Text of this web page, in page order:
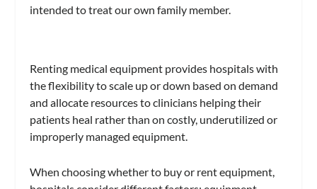
intended to treat our own family member.
Renting medical equipment provides hospitals with
the flexibility to scale up or down based on demand
and allocate resources to clinicians helping their
patients heal rather than on costly, underutilized or
improperly managed equipment.
When choosing whether to buy or rent equipment,